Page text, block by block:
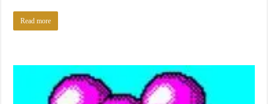
Read more